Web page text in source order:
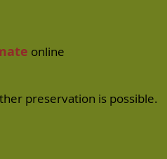
online
preservation is possible.